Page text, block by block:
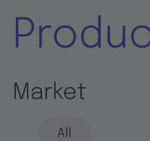
Market
All